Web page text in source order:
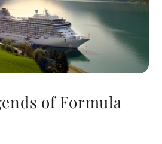
of Formula